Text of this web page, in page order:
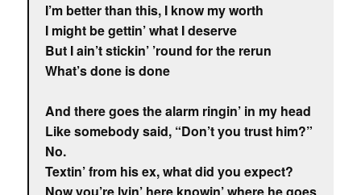
I’m better than this, I know my worth
I might be gettin’ what I deserve
But I ain’t stickin’ ’round for the rerun
What’s done is done
And there goes the alarm ringin’ in my head
Like somebody said, “Don’t you trust him?”
No.
Textin’ from his ex, what did you expect?